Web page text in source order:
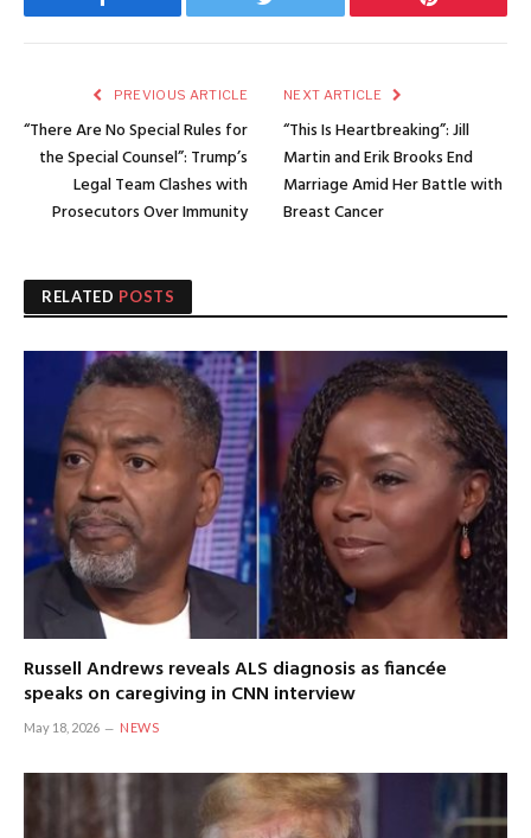
Facebook Twitter Pinterest
PREVIOUS ARTICLE
“There Are No Special Rules for
the Special Counsel”: Trump’s
Legal Team Clashes with
Prosecutors Over Immunity
NEXT ARTICLE
“This Is Heartbreaking”: Jill
Martin and Erik Brooks End
Marriage Amid Her Battle with
Breast Cancer
RELATED POSTS
Russell Andrews reveals ALS diagnosis as fiancée
speaks on caregiving in CNN interview
May 18, 2026 NEWS